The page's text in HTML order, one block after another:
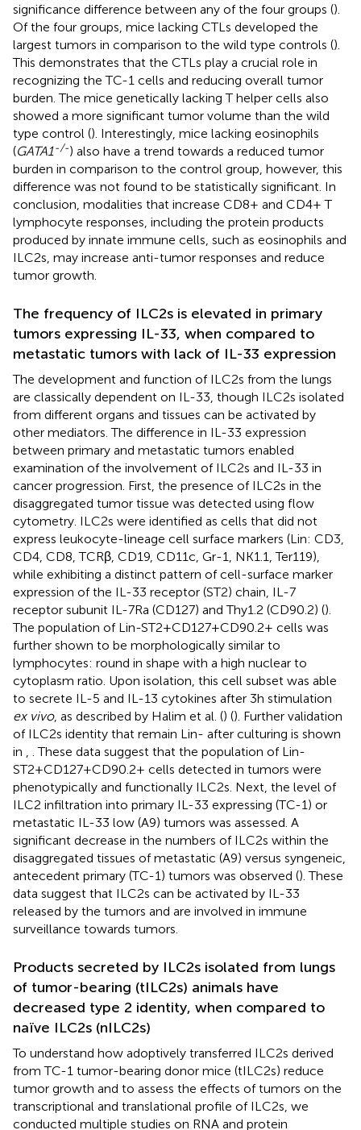
significance difference between any of the four groups ().
Of the four groups, mice lacking CTLs developed the
largest tumors in comparison to the wild type controls ().
This demonstrates that the CTLs play a crucial role in
recognizing the TC-1 cells and reducing overall tumor
burden. The mice genetically lacking T helper cells also
showed a more significant tumor volume than the wild
type control (). Interestingly, mice lacking eosinophils
(GATA1-/-) also have a trend towards a reduced tumor
burden in comparison to the control group, however, this
difference was not found to be statistically significant. In
conclusion, modalities that increase CD8+ and CD4+ T
lymphocyte responses, including the protein products
produced by innate immune cells, such as eosinophils and
ILC2s, may increase anti-tumor responses and reduce
tumor growth.
The frequency of ILC2s is elevated in primary
tumors expressing IL-33, when compared to
metastatic tumors with lack of IL-33 expression
The development and function of ILC2s from the lungs
are classically dependent on IL-33, though ILC2s isolated
from different organs and tissues can be activated by
other mediators. The difference in IL-33 expression
between primary and metastatic tumors enabled
examination of the involvement of ILC2s and IL-33 in
cancer progression. First, the presence of ILC2s in the
disaggregated tumor tissue was detected using flow
cytometry. ILC2s were identified as cells that did not
express leukocyte-lineage cell surface markers (Lin: CD3,
CD4, CD8, TCRβ, CD19, CD11c, Gr-1, NK1.1, Ter119),
while exhibiting a distinct pattern of cell-surface marker
expression of the IL-33 receptor (ST2) chain, IL-7
receptor subunit IL-7Ra (CD127) and Thy1.2 (CD90.2) ().
The population of Lin-ST2+CD127+CD90.2+ cells was
further shown to be morphologically similar to
lymphocytes: round in shape with a high nuclear to
cytoplasm ratio. Upon isolation, this cell subset was able
to secrete IL-5 and IL-13 cytokines after 3h stimulation
ex vivo, as described by Halim et al. () (). Further validation
of ILC2s identity that remain Lin- after culturing is shown
in
. These data suggest that the population of Lin-
ST2+CD127+CD90.2+ cells detected in tumors were
phenotypically and functionally ILC2s. Next, the level of
ILC2 infiltration into primary IL-33 expressing (TC-1) or
metastatic IL-33 low (A9) tumors was assessed. A
significant decrease in the numbers of ILC2s within the
disaggregated tissues of metastatic (A9) versus syngeneic,
antecedent primary (TC-1) tumors was observed (). These
data suggest that ILC2s can be activated by IL-33
released by the tumors and are involved in immune
surveillance towards tumors.
Products secreted by ILC2s isolated from lungs
of tumor-bearing (tILC2s) animals have
decreased type 2 identity, when compared to
naïve ILC2s (nILC2s)
To understand how adoptively transferred ILC2s derived
from TC-1 tumor-bearing donor mice (tILC2s) reduce
tumor growth and to assess the effects of tumors on the
transcriptional and translational profile of ILC2s, we
conducted multiple studies on RNA and protein